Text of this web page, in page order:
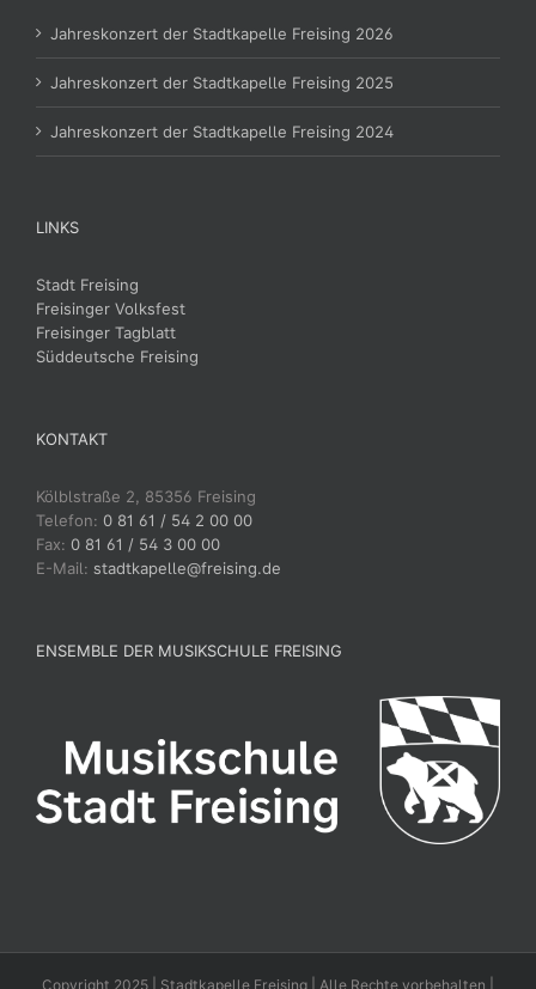
Jahreskonzert der Stadtkapelle Freising 2026
Jahreskonzert der Stadtkapelle Freising 2025
Jahreskonzert der Stadtkapelle Freising 2024
LINKS
Stadt Freising
Freisinger Volksfest
Freisinger Tagblatt
Süddeutsche Freising
KONTAKT
Kölblstraße 2, 85356 Freising
Telefon: 0 81 61 / 54 2 00 00
Fax: 0 81 61 / 54 3 00 00
E-Mail: stadtkapelle@freising.de
ENSEMBLE DER MUSIKSCHULE FREISING
Copyright 2025 | Stadtkapelle Freising | Alle Rechte vorbehalten |